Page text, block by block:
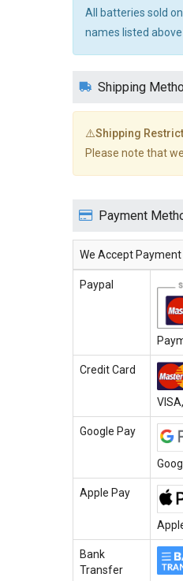
All batteries sold
names listed
Shipping
⚠️Shipping
Please note that
Payment
We Accept
Paypal
Credit Card
Google Pay
Apple Pay
Bank
Transfer